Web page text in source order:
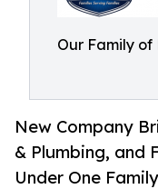
Our Family of
New Company
& Plumbing, and
Under One